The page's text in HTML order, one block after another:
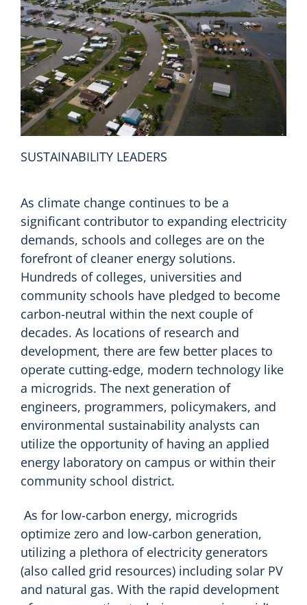
SUSTAINABILITY LEADERS
As climate change continues to be a
significant contributor to expanding electricity
demands, schools and colleges are on the
forefront of cleaner energy solutions.
Hundreds of colleges, universities and
community schools have pledged to become
carbon-neutral within the next couple of
decades. As locations of research and
development, there are few better places to
operate cutting-edge, modern technology like
a microgrids. The next generation of
engineers, programmers, policymakers, and
environmental sustainability analysts can
utilize the opportunity of having an applied
energy laboratory on campus or within their
community school district.
As for low-carbon energy, microgrids
optimize zero and low-carbon generation,
utilizing a plethora of electricity generators
(also called grid resources) including solar PV
and natural gas. With the rapid development